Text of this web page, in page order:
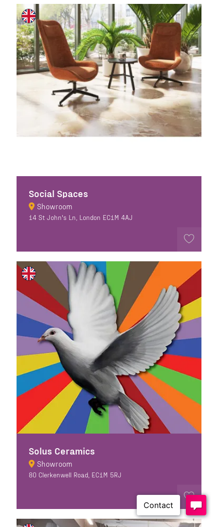
Social Spaces
Showroom
14 St John's Ln, London EC1M 4AJ
Solus Ceramics
Showroom
80 Clerkenwell Road, EC1M 5RJ